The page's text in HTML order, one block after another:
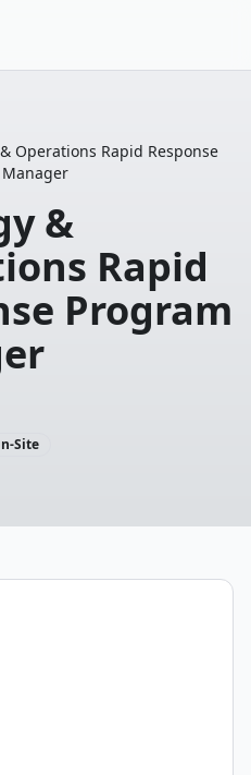
Operations Rapid Response
&
Rapid
Program
Site